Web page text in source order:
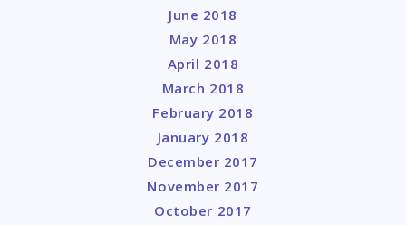
June 2018
May 2018
April 2018
March 2018
February 2018
January 2018
December 2017
November 2017
October 2017